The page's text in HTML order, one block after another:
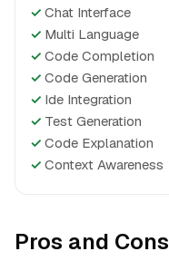
✓ Chat Interface
✓ Multi Language
✓ Code Completion
✓ Code Generation
✓ Ide Integration
✓ Test Generation
✓ Code Explanation
✓ Context Awareness
Pros and Cons